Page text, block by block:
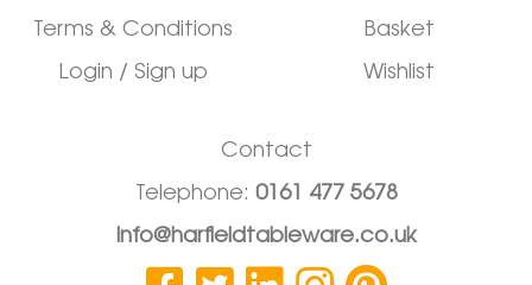
Terms & Conditions
Login / Sign up
Basket
Wishlist
Contact
Telephone: 0161 477 5678
info@harfieldtableware.co.uk